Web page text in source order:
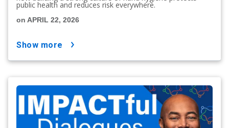
public health and reduces risk everywhere.
on APRIL 22, 2026
show more